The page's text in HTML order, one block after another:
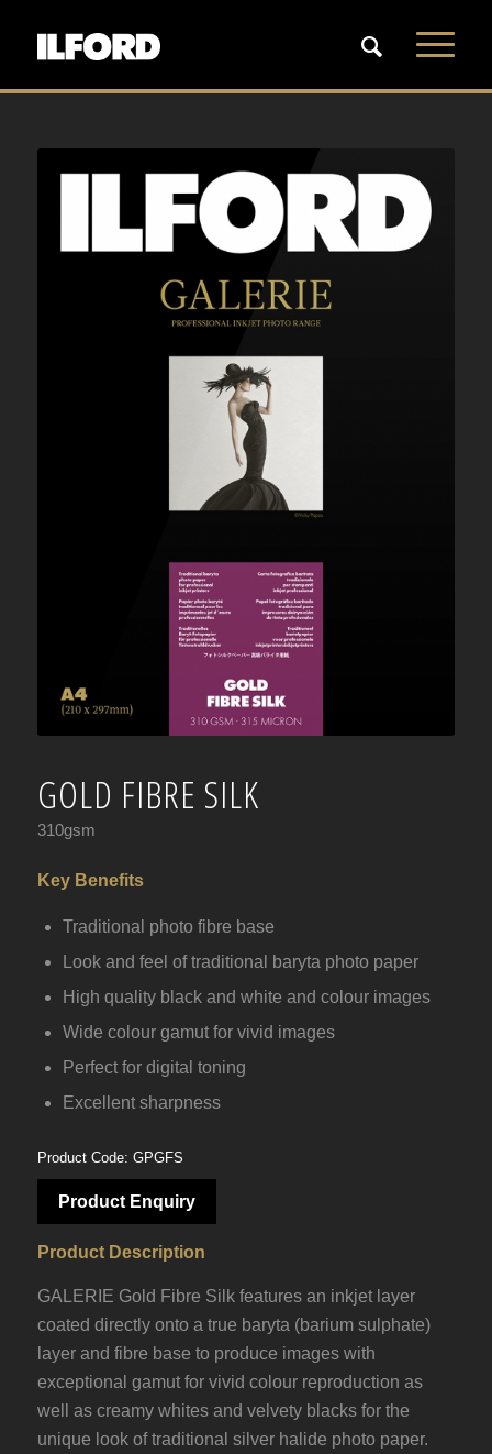
GOLD FIBRE SILK
310gsm
Key Benefits
Traditional photo fibre base
Look and feel of traditional baryta photo paper
High quality black and white and colour images
Wide colour gamut for vivid images
Perfect for digital toning
Excellent sharpness
Product Code: GPGFS
Product Enquiry
Product Description
GALERIE Gold Fibre Silk features an inkjet layer
coated directly onto a true baryta (barium sulphate)
layer and fibre base to produce images with
exceptional gamut for vivid colour reproduction as
well as creamy whites and velvety blacks for the
unique look of traditional silver halide photo paper.